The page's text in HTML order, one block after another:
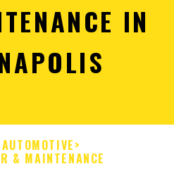
IN
>
& MAINTENANCE